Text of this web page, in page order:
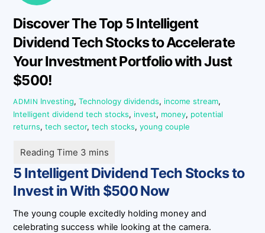
Discover The Top 5 Intelligent
Dividend Tech Stocks to Accelerate
Your Investment Portfolio with Just
$500!
ADMIN Investing,Technology dividends, income stream,
Intelligent dividend tech stocks, invest, money, potential
returns,tech sector,tech stocks,young couple
5 Intelligent Dividend Tech Stocks to
Invest in With $500 Now
The young couple excitedly holding money and
celebrating success while looking at the camera.